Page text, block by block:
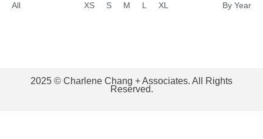
All XS S M L XL By Year
2025 © Charlene Chang + Associates. All Rights
Reserved.